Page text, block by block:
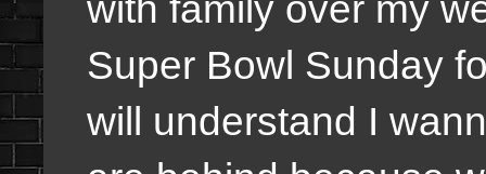
Super Bowl Sunday
will understand I